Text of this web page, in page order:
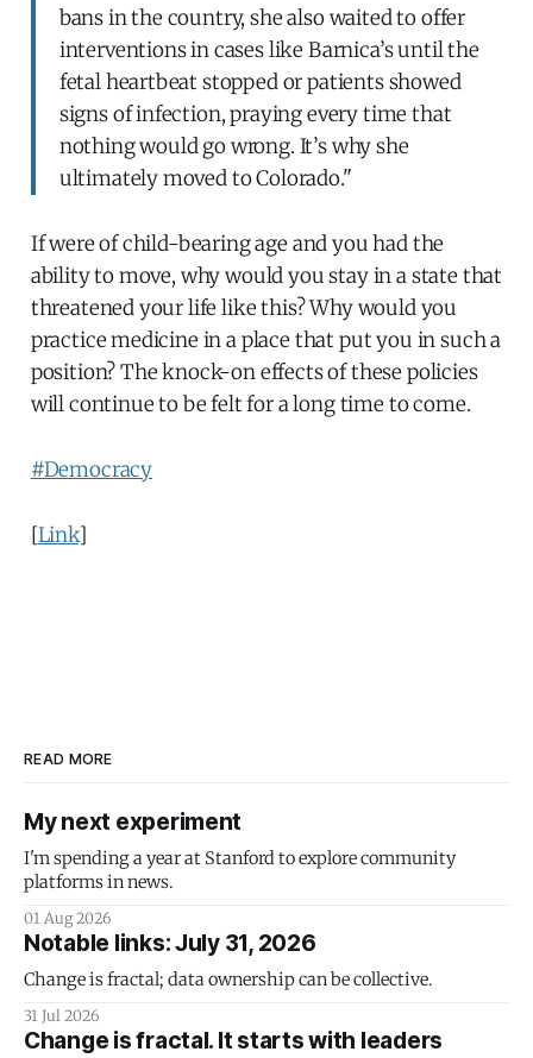
bans in the country, she also waited to offer
interventions in cases like Barnica’s until the
fetal heartbeat stopped or patients showed
signs of infection, praying every time that
nothing would go wrong. It’s why she
ultimately moved to Colorado."
If were of child-bearing age and you had the
ability to move, why would you stay in a state that
threatened your life like this? Why would you
practice medicine in a place that put you in such a
position? The knock-on effects of these policies
will continue to be felt for a long time to come.
#Democracy
[Link]
READ MORE
My next experiment
I'm spending a year at Stanford to explore community
platforms in news.
01 Aug 2026
Notable links: July 31, 2026
Change is fractal; data ownership can be collective.
31 Jul 2026
Change is fractal. It starts with leaders